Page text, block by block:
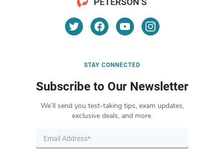
STAY CONNECTED
Subscribe to Our Newsletter
We’ll send you test-taking tips, exam updates,
exclusive deals, and more.